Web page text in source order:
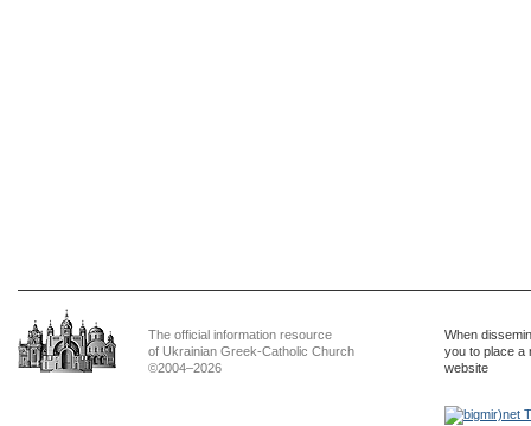
The official information resource
of Ukrainian Greek-Catholic Church
©2004–2026
When
you to place a
website